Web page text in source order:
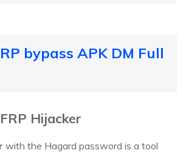
bypass APK DM Full
Hijacker
with the Hagard password is a tool